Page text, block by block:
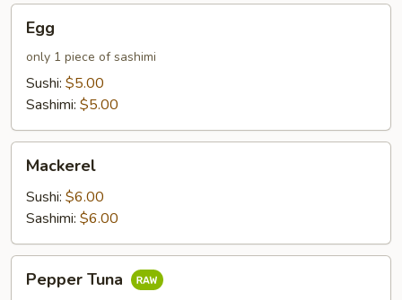
Egg
only 1 piece of sashimi
Sushi: $5.00
Sashimi: $5.00
Mackerel
Sushi: $6.00
Sashimi: $6.00
Tuna
Pepper Tuna